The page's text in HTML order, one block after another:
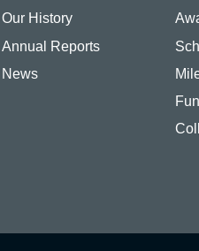
Our History
Annual Reports
News